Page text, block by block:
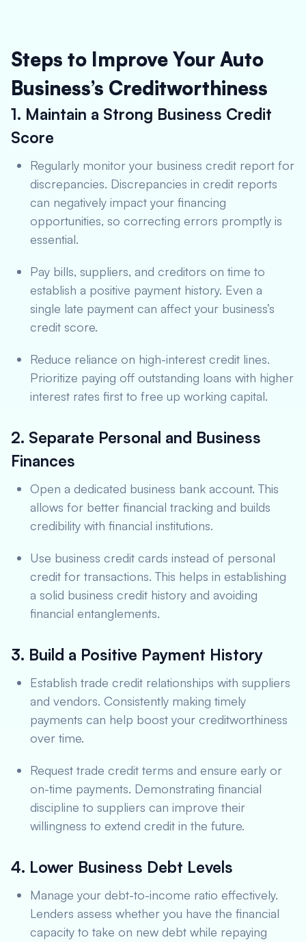
Steps to Improve Your Auto
Business’s Creditworthiness
1. Maintain a Strong Business Credit
Score
Regularly monitor your business credit report for
discrepancies. Discrepancies in credit reports
can negatively impact your financing
opportunities, so correcting errors promptly is
essential.
Pay bills, suppliers, and creditors on time to
establish a positive payment history. Even a
single late payment can affect your business’s
credit score.
Reduce reliance on high-interest credit lines.
Prioritize paying off outstanding loans with higher
interest rates first to free up working capital.
2. Separate Personal and Business
Finances
Open a dedicated business bank account. This
allows for better financial tracking and builds
credibility with financial institutions.
Use business credit cards instead of personal
credit for transactions. This helps in establishing
a solid business credit history and avoiding
financial entanglements.
3. Build a Positive Payment History
Establish trade credit relationships with suppliers
and vendors. Consistently making timely
payments can help boost your creditworthiness
over time.
Request trade credit terms and ensure early or
on-time payments. Demonstrating financial
discipline to suppliers can improve their
willingness to extend credit in the future.
4. Lower Business Debt Levels
Manage your debt-to-income ratio effectively.
Lenders assess whether you have the financial
capacity to take on new debt while repaying